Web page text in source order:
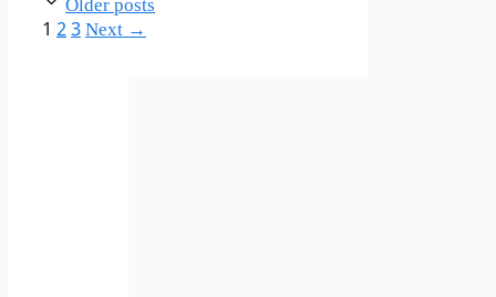
Older posts
Page
1 Page
2Page
3Next→